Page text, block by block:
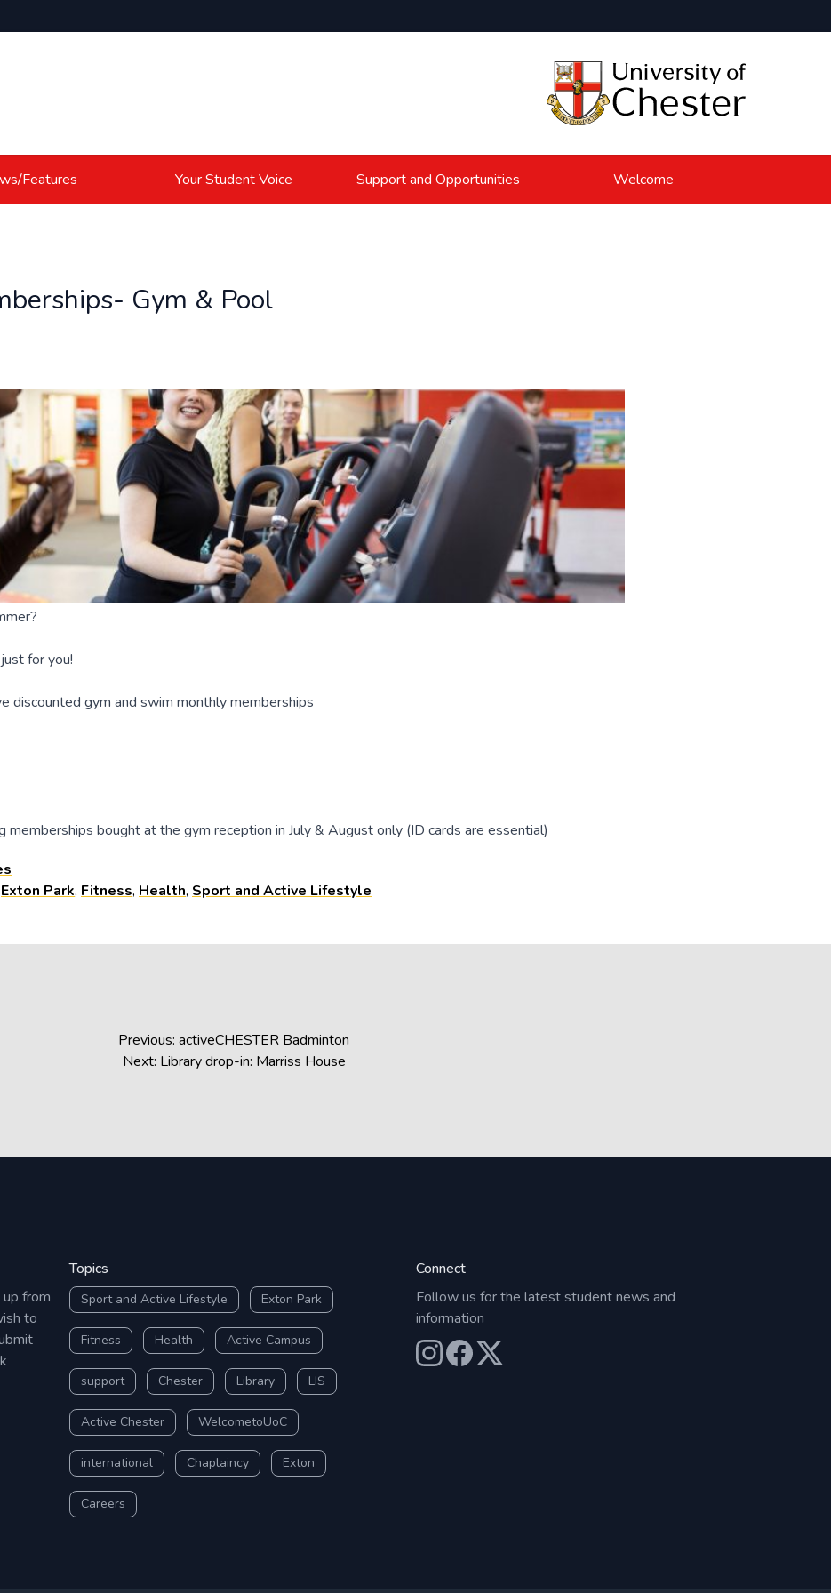
Features Your Student Voice Support and Opportunities
Welcome
Gym & Pool
for you!
discounted gym and swim monthly memberships
memberships bought at the gym reception in July & August only (ID cards are essential)
Exton Park, Fitness, Health, Sport and Active Lifestyle
Previous: activeCHESTER Badminton
Next: Library drop-in: Marriss House
from
to
Topics
Sport and Active Lifestyle Exton Park
Fitness Health Active Campus
support Chester Library LIS
Active Chester WelcometoUoC
international Chaplaincy Exton
Careers
Connect
Follow us for the latest student news and
information